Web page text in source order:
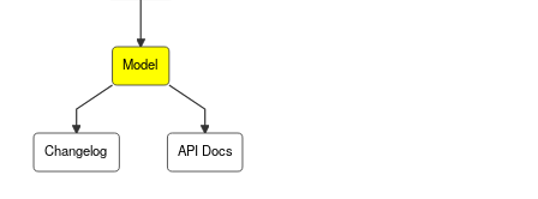
Changelog
Model
API Docs